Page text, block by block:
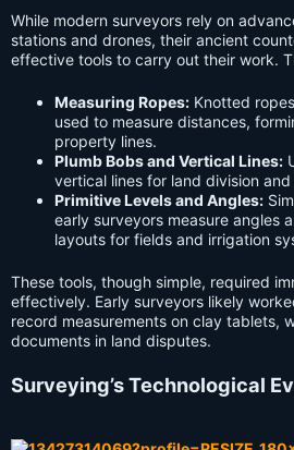
While modern surveyors rely on
stations and drones, their ancient
effective tools to carry out their work.
Measuring Ropes: Knotted
used to measure distances,
property lines.
Plumb Bobs and Vertical Lines:
vertical lines for land division
Primitive Levels and Angles:
early surveyors measure angles
layouts for fields and irrigation
These tools, though simple, required
effectively. Early surveyors likely
record measurements on clay tablets,
documents in land disputes.
Surveying’s Technological